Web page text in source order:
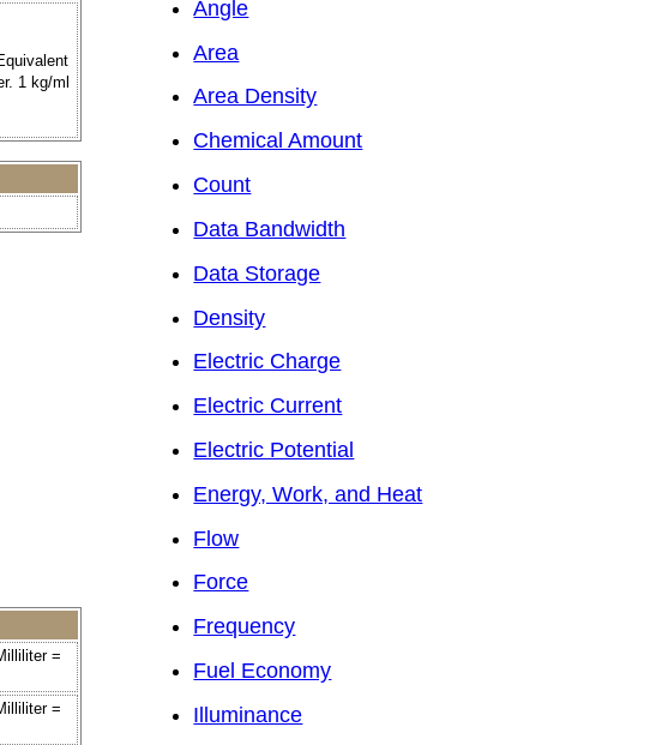
1 kg/ml
=
=
Angle
Area
Area Density
Chemical Amount
Count
Data Bandwidth
Data Storage
Density
Electric Charge
Electric Current
Electric Potential
Energy, Work, and Heat
Flow
Force
Frequency
Fuel Economy
Illuminance